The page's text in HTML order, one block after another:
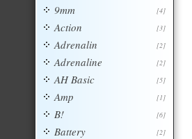
[4]
9mm
[3]
Action
[2]
Adrenalin
[2]
Adrenaline
[5]
AH Basic
[1]
Amp
[6]
B!
[2]
Battery